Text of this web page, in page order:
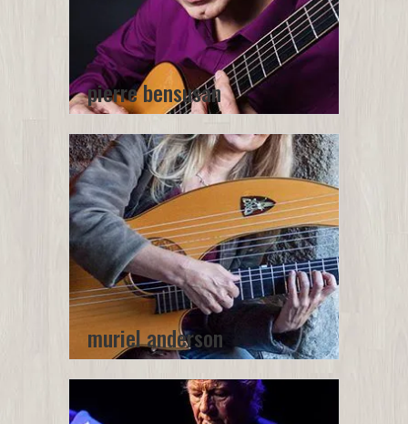
pierre bensusan
muriel anderson